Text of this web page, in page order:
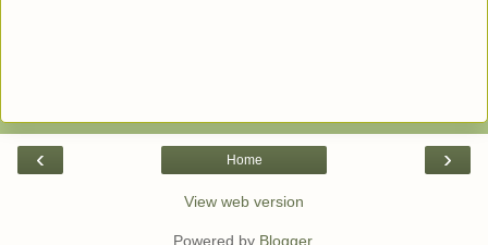
‹ ›
Home
View web version
Powered by Blogger.